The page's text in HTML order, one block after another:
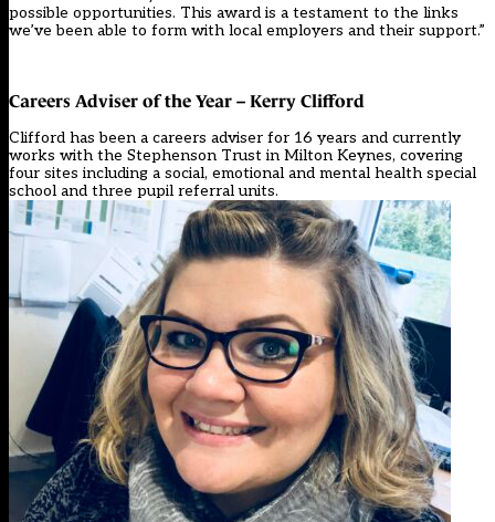
possible opportunities. This award is a testament to the links
we’ve been able to form with local employers and their support.”
Careers Adviser of the Year – Kerry Clifford
Clifford has been a careers adviser for 16 years and currently
works with the Stephenson Trust in Milton Keynes, covering
four sites including a social, emotional and mental health special
school and three pupil referral units.